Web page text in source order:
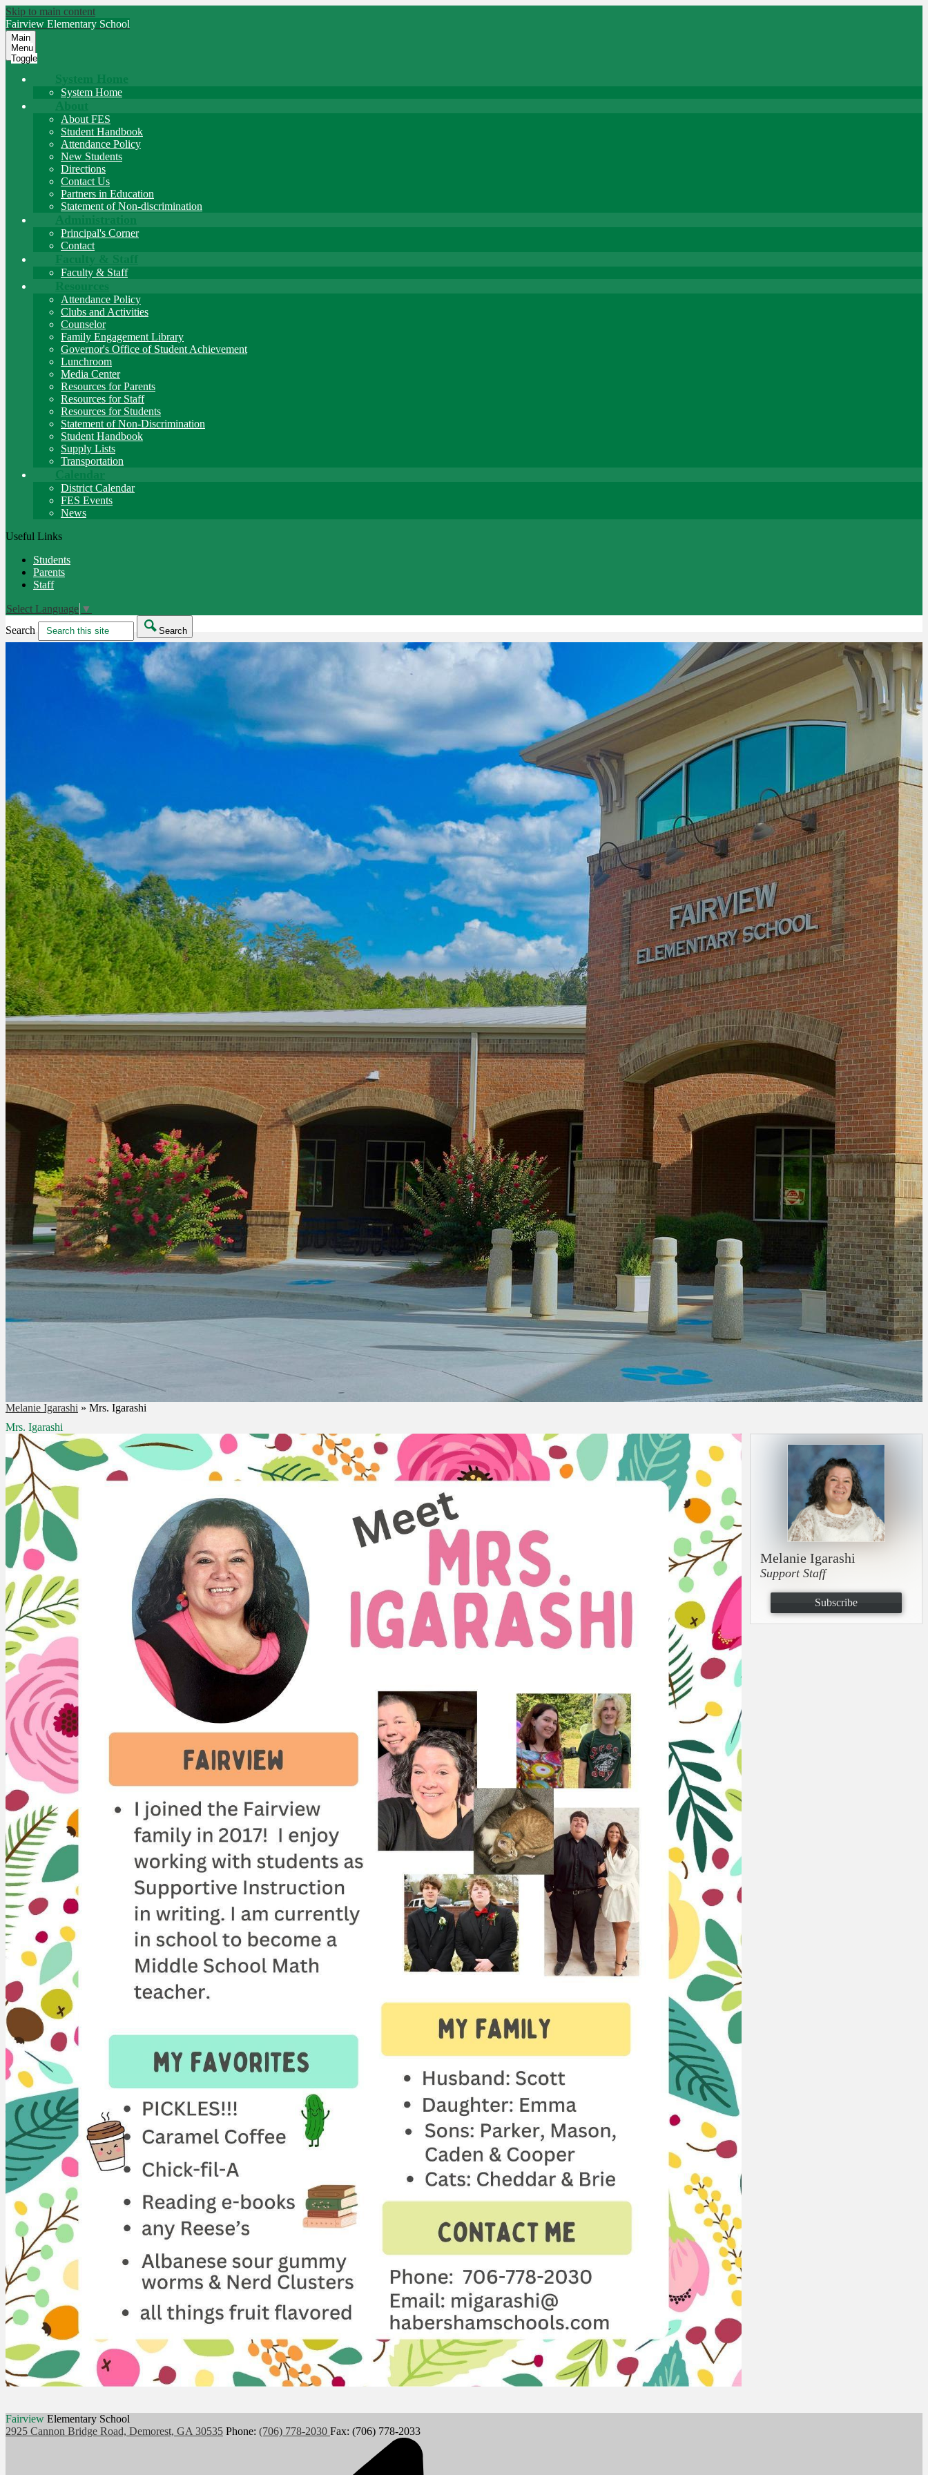
Skip to main content
Fairview Elementary School
Main
Menu
Toggle
System Home
System Home
About
About FES
Student Handbook
Attendance Policy
New Students
Directions
Contact Us
Partners in Education
Statement of Non-discrimination
Administration
Principal's Corner
Contact
Faculty & Staff
Faculty & Staff
Resources
Attendance Policy
Clubs and Activities
Counselor
Family Engagement Library
Governor's Office of Student Achievement
Lunchroom
Media Center
Resources for Parents
Resources for Staff
Resources for Students
Statement of Non-Discrimination
Student Handbook
Supply Lists
Transportation
Calendar
District Calendar
FES Events
News
Useful Links
Students
Parents
Staff
Select Language ▼
Search
Search
Melanie Igarashi » Mrs. Igarashi
Mrs. Igarashi
Melanie Igarashi
Support Staff
Subscribe
Fairview Elementary School
2925 Cannon Bridge Road, Demorest, GA 30535 Phone: (706) 778-2030 Fax: (706) 778-2033